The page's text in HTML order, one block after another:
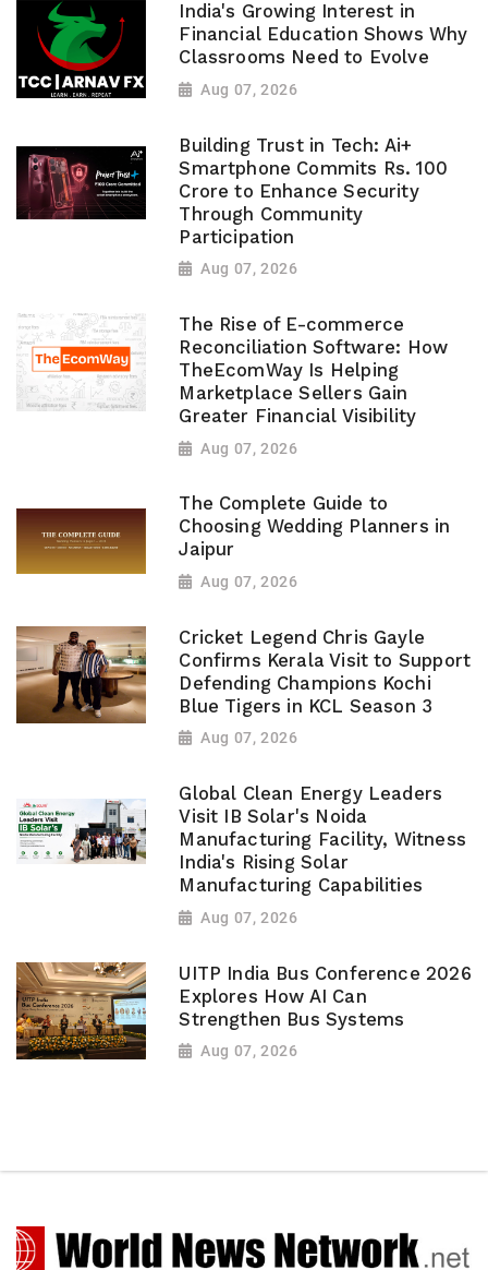
India's Growing Interest in
Financial Education Shows Why
Classrooms Need to Evolve
Aug 07, 2026
Building Trust in Tech: Ai+
Smartphone Commits Rs. 100
Crore to Enhance Security
Through Community
Participation
Aug 07, 2026
The Rise of E-commerce
Reconciliation Software: How
TheEcomWay Is Helping
Marketplace Sellers Gain
Greater Financial Visibility
Aug 07, 2026
The Complete Guide to
Choosing Wedding Planners in
Jaipur
Aug 07, 2026
Cricket Legend Chris Gayle
Confirms Kerala Visit to Support
Defending Champions Kochi
Blue Tigers in KCL Season 3
Aug 07, 2026
Global Clean Energy Leaders
Visit IB Solar's Noida
Manufacturing Facility, Witness
India's Rising Solar
Manufacturing Capabilities
Aug 07, 2026
UITP India Bus Conference 2026
Explores How AI Can
Strengthen Bus Systems
Aug 07, 2026